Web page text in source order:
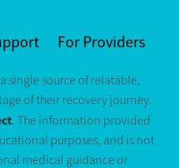
For Providers
single source of relatable,
of their recovery journey.
. The information provided
purposes, and is not
medical guidance or